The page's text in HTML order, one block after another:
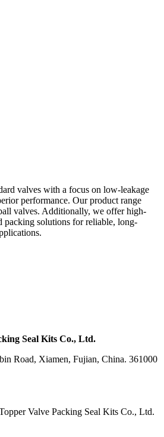
valves with a focus on low-leakage
performance. Our product range
valves. Additionally, we offer high-
packing solutions for reliable, long-
Seal Kits Co., Ltd.
Road, Xiamen, Fujian, China. 361000
Valve Packing Seal Kits Co., Ltd.